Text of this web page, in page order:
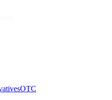
OTC